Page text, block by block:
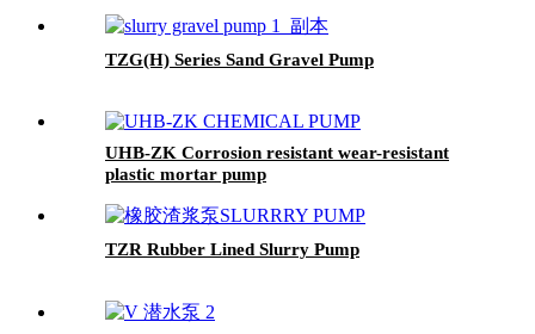
TZG(H) Series Sand Gravel Pump
UHB-ZK Corrosion resistant wear-resistant
plastic mortar pump
TZR Rubber Lined Slurry Pump